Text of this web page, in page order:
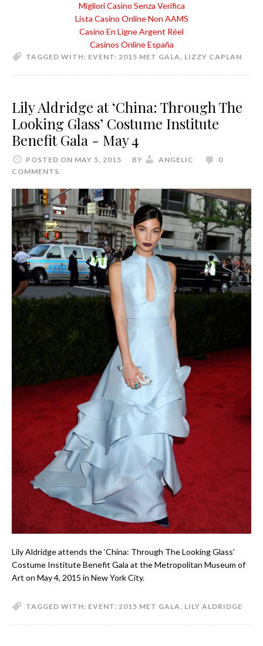
Migliori Casino Senza Verifica
Lista Casino Online Non AAMS
Casino En Ligne Argent Réel
Casinos Online España
TAGGED WITH: EVENT: 2015 MET GALA, LIZZY CAPLAN
Lily Aldridge at ‘China: Through The
Looking Glass’ Costume Institute
Benefit Gala - May 4
POSTED ON MAY 5, 2015 BY ANGELIC
0
COMMENTS
Lily Aldridge attends the ‘China: Through The Looking Glass’
Costume Institute Benefit Gala at the Metropolitan Museum of
Art on May 4, 2015 in New York City.
TAGGED WITH: EVENT: 2015 MET GALA LILY ALDRIDGE